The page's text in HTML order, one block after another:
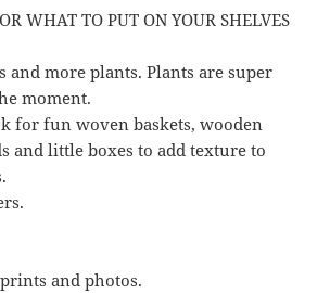
WHAT TO PUT ON YOUR SHELVES
and more plants. Plants are super
moment.
for fun woven baskets, wooden
and little boxes to add texture to
and photos.